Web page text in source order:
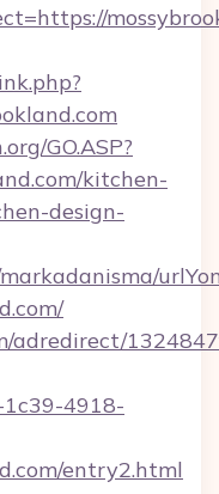
GO.ASP?
kitchen-
design-
adredirect/
4918-
entry2.html